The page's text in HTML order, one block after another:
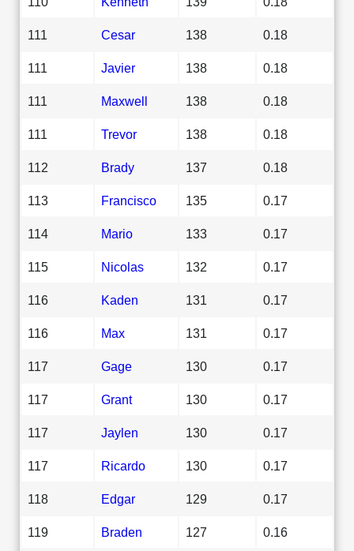
111 Cesar 138 0.18
111 Javier 138 0.18
111 Maxwell 138 0.18
111 Trevor 138 0.18
112 Brady 137 0.18
113 Francisco 135 0.17
114 Mario 133 0.17
115 Nicolas 132 0.17
116 Kaden 131 0.17
116 Max 131 0.17
117 Gage 130 0.17
117 Grant 130 0.17
117 Jaylen 130 0.17
117 Ricardo 130 0.17
118 Edgar 129 0.17
119 Braden 127 0.16